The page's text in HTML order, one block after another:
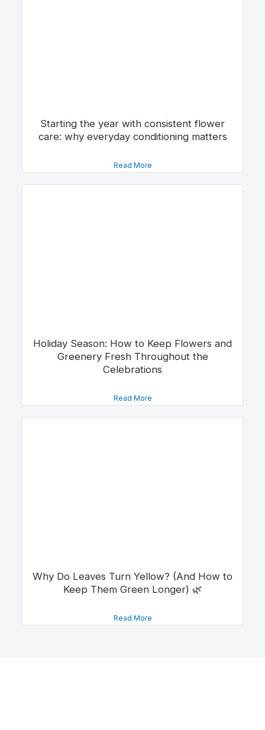
Starting the year with consistent flower
care: why everyday conditioning matters
Read More
Holiday Season: How to Keep Flowers and
Greenery Fresh Throughout the
Celebrations
Read More
Why Do Leaves Turn Yellow? (And How to
Keep Them Green Longer) 🌿
Read More